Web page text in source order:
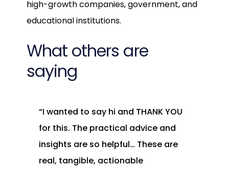
high-growth companies, government, and
educational institutions.
What others are
saying
“I wanted to say hi and THANK YOU
for this. The practical advice and
insights are so helpful… These are
real, tangible, actionable